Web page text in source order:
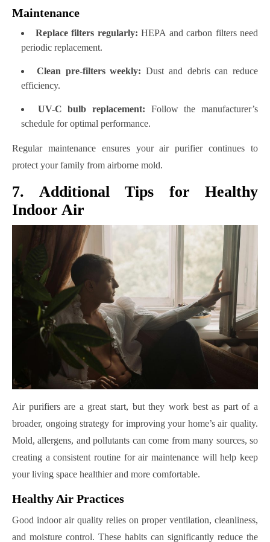
Maintenance
Replace filters regularly: HEPA and carbon filters need
periodic replacement.
Clean pre-filters weekly: Dust and debris can reduce
efficiency.
UV-C bulb replacement: Follow the manufacturer’s
schedule for optimal performance.
Regular maintenance ensures your air purifier continues to
protect your family from airborne mold.
7. Additional Tips for Healthy
Indoor Air
Air purifiers are a great start, but they work best as part of a
broader, ongoing strategy for improving your home’s air quality.
Mold, allergens, and pollutants can come from many sources, so
creating a consistent routine for air maintenance will help keep
your living space healthier and more comfortable.
Healthy Air Practices
Good indoor air quality relies on proper ventilation, cleanliness,
and moisture control. These habits can significantly reduce the